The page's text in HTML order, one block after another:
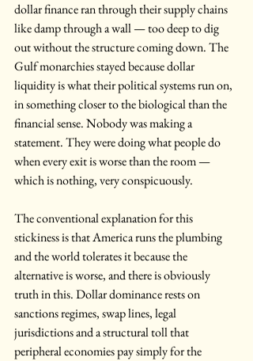
dollar finance ran through their supply chains
like damp through a wall — too deep to dig
out without the structure coming down. The
Gulf monarchies stayed because dollar
liquidity is what their political systems run on,
in something closer to the biological than the
financial sense. Nobody was making a
statement. They were doing what people do
when every exit is worse than the room —
which is nothing, very conspicuously.
The conventional explanation for this
stickiness is that America runs the plumbing
and the world tolerates it because the
alternative is worse, and there is obviously
truth in this. Dollar dominance rests on
sanctions regimes, swap lines, legal
jurisdictions and a structural toll that
peripheral economies pay simply for the